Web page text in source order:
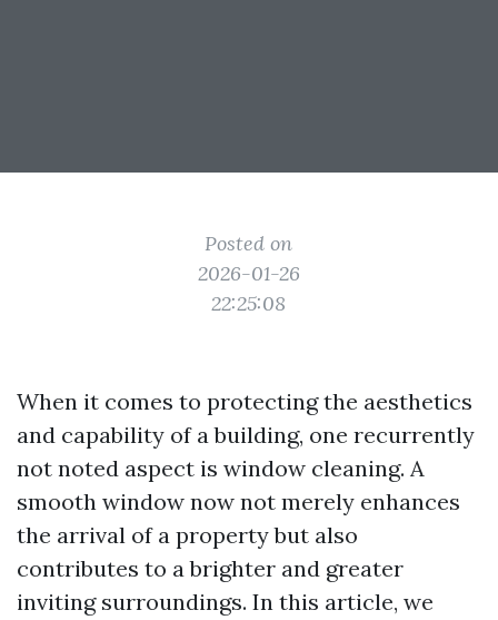
Posted on
2026-01-26
22:25:08
When it comes to protecting the aesthetics
and capability of a building, one recurrently
not noted aspect is window cleaning. A
smooth window now not merely enhances
the arrival of a property but also
contributes to a brighter and greater
inviting surroundings. In this article, we